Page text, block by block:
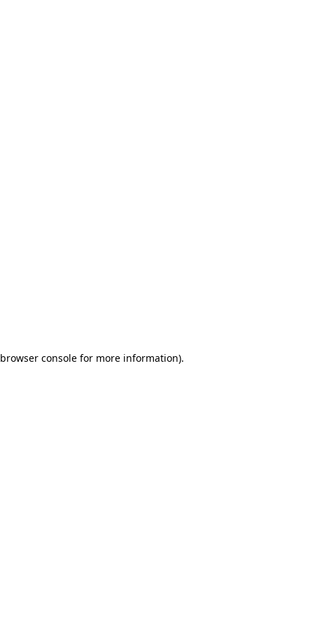
browser console for more information).